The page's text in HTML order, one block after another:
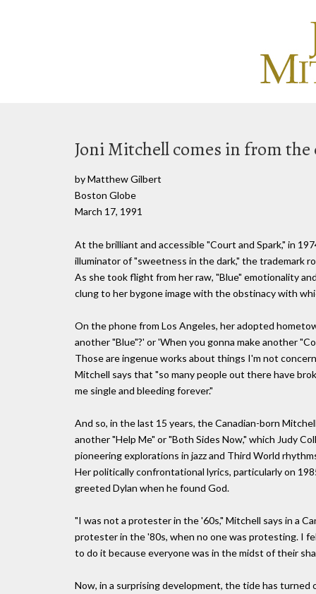
Joni Mitchell comes in from the
by Matthew Gilbert
Boston Globe
March 17, 1991
At the brilliant and accessible "Court and Spark," in
illuminator of "sweetness in the dark," the trademark
As she took flight from her raw, "Blue" emotionality
clung to her bygone image with the obstinacy with
On the phone from Los Angeles, her adopted
another "Blue"?' or 'When you gonna make another
Those are ingenue works about things I'm not
Mitchell says that "so many people out there have
me single and bleeding forever."
And so, in the last 15 years, the Canadian-born
another "Help Me" or "Both Sides Now," which Judy
pioneering explorations in jazz and Third World
Her politically confrontational lyrics, particularly on
greeted Dylan when he found God.
"I was not a protester in the '60s," Mitchell says in a
protester in the '80s, when no one was protesting. I
to do it because everyone was in the midst of their
Now, in a surprising development, the tide has turned